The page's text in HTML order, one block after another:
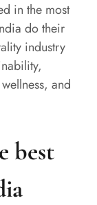
in the most
do their
industry
and
best